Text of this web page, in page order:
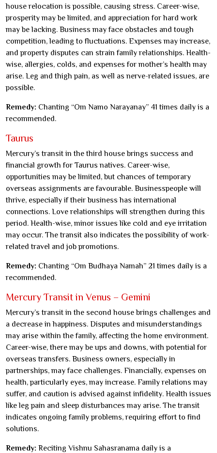
house relocation is possible, causing stress. Career-wise,
prosperity may be limited, and appreciation for hard work
may be lacking. Business may face obstacles and tough
competition, leading to fluctuations. Expenses may increase,
and property disputes can strain family relationships. Health-
wise, allergies, colds, and expenses for mother’s health may
arise. Leg and thigh pain, as well as nerve-related issues, are
possible.
Remedy: Chanting “Om Namo Narayanay” 41 times daily is a
recommended.
Taurus
Mercury’s transit in the third house brings success and
financial growth for Taurus natives. Career-wise,
opportunities may be limited, but chances of temporary
overseas assignments are favourable. Businesspeople will
thrive, especially if their business has international
connections. Love relationships will strengthen during this
period. Health-wise, minor issues like cold and eye irritation
may occur. The transit also indicates the possibility of work-
related travel and job promotions.
Remedy: Chanting “Om Budhaya Namah” 21 times daily is a
recommended.
Mercury Transit in Venus – Gemini
Mercury’s transit in the second house brings challenges and
a decrease in happiness. Disputes and misunderstandings
may arise within the family, affecting the home environment.
Career-wise, there may be ups and downs, with potential for
overseas transfers. Business owners, especially in
partnerships, may face challenges. Financially, expenses on
health, particularly eyes, may increase. Family relations may
suffer, and caution is advised against infidelity. Health issues
like leg pain and sleep disturbances may arise. The transit
indicates ongoing family problems, requiring effort to find
solutions.
Remedy: Reciting Vishnu Sahasranama daily is a